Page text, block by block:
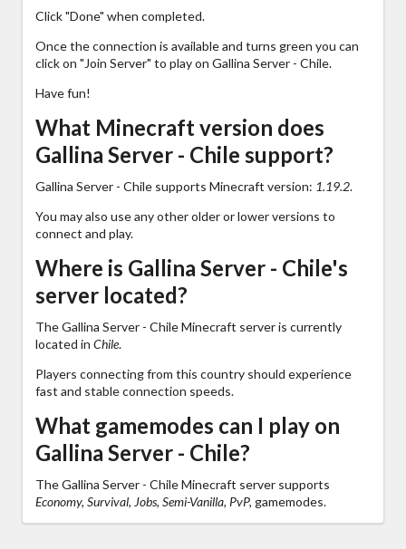
Click "Done" when completed.
Once the connection is available and turns green you can
click on "Join Server" to play on Gallina Server - Chile.
Have fun!
What Minecraft version does
Gallina Server - Chile support?
Gallina Server - Chile supports Minecraft version: 1.19.2.
You may also use any other older or lower versions to
connect and play.
Where is Gallina Server - Chile's
server located?
The Gallina Server - Chile Minecraft server is currently
located in Chile.
Players connecting from this country should experience
fast and stable connection speeds.
What gamemodes can I play on
Gallina Server - Chile?
The Gallina Server - Chile Minecraft server supports
Economy, Survival, Jobs, Semi-Vanilla, PvP, gamemodes.